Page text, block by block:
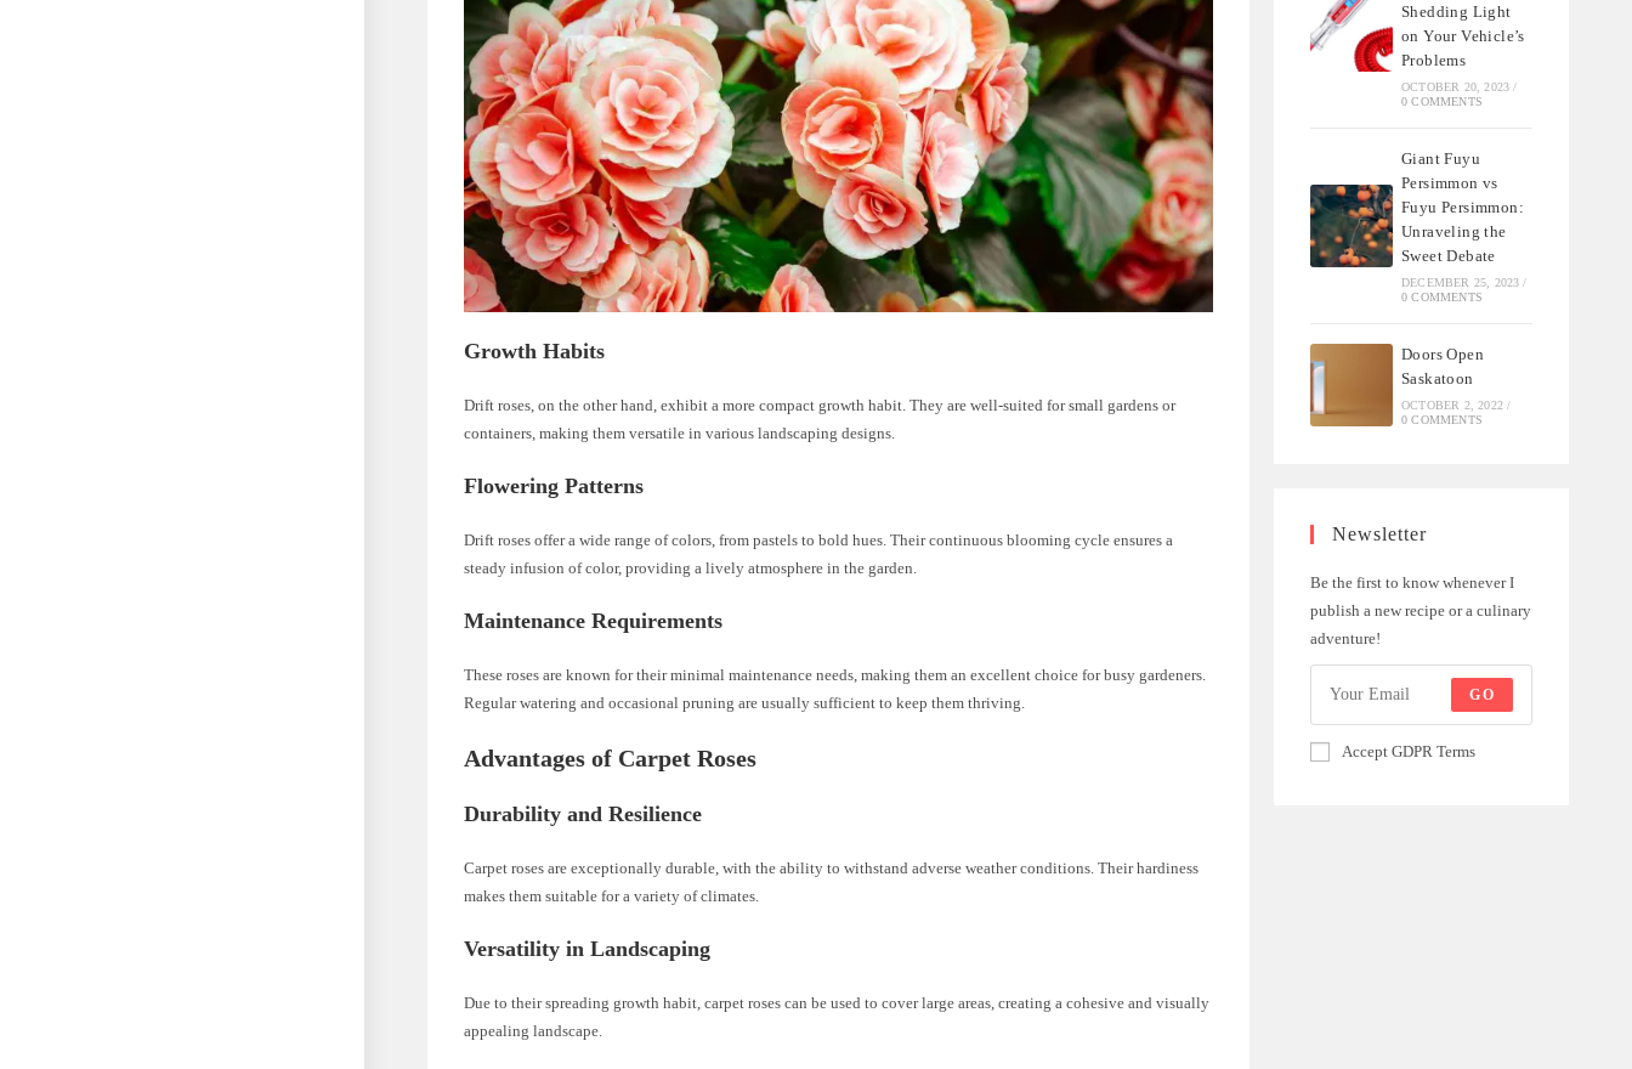
Growth Habits
Drift roses, on the other hand, exhibit a more compact growth habit. They are well-suited for small gardens or
containers, making them versatile in various landscaping designs.
Flowering Patterns
Drift roses offer a wide range of colors, from pastels to bold hues. Their continuous blooming cycle ensures a
steady infusion of color, providing a lively atmosphere in the garden.
Maintenance Requirements
These roses are known for their minimal maintenance needs, making them an excellent choice for busy gardeners.
Regular watering and occasional pruning are usually sufficient to keep them thriving.
Advantages of Carpet Roses
Durability and Resilience
Carpet roses are exceptionally durable, with the ability to withstand adverse weather conditions. Their hardiness
makes them suitable for a variety of climates.
Versatility in Landscaping
Due to their spreading growth habit, carpet roses can be used to cover large areas, creating a cohesive and visually
appealing landscape.
Shedding Light
on Your Vehicle’s
Problems
OCTOBER 20, 2023 /
0 COMMENTS
Giant Fuyu
Persimmon vs
Fuyu Persimmon:
Unraveling the
Sweet Debate
DECEMBER 25, 2023 /
0 COMMENTS
Doors Open
Saskatoon
OCTOBER 2, 2022 /
0 COMMENTS
Newsletter
Be the first to know whenever I
publish a new recipe or a culinary
adventure!
GO
Accept GDPR Terms